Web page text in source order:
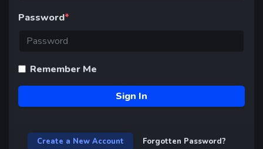
Password*
Remember Me
Sign In
Create a New Account Forgotten Password?